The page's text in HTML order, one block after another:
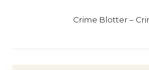
Crime Blotter –